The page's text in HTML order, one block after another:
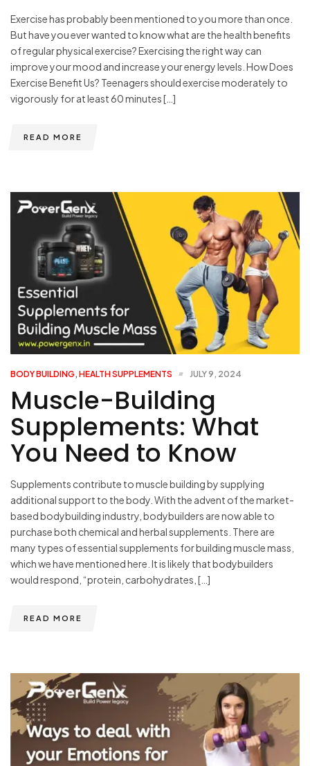
Exercise has probably been mentioned to you more than once.
But have you ever wanted to know what are the health benefits
of regular physical exercise? Exercising the right way can
improve your mood and increase your energy levels. How Does
Exercise Benefit Us? Teenagers should exercise moderately to
vigorously for at least 60 minutes […]
READ MORE
BODY BUILDING, HEALTH SUPPLEMENTS JULY 9, 2024
Muscle-Building
Supplements: What
You Need to Know
Supplements contribute to muscle building by supplying
additional support to the body. With the advent of the market-
based bodybuilding industry, bodybuilders are now able to
purchase both chemical and herbal supplements. There are
many types of essential supplements for building muscle mass,
which we have mentioned here. It is likely that bodybuilders
would respond, “protein, carbohydrates, […]
READ MORE